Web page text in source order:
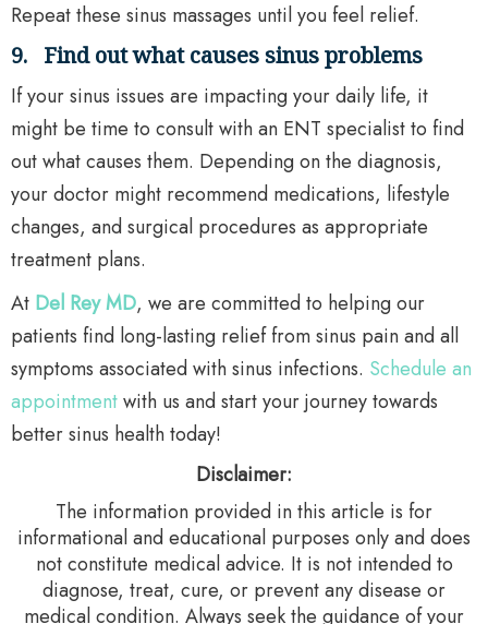
Repeat these sinus massages until you feel relief.
9. Find out what causes sinus problems
If your sinus issues are impacting your daily life, it
might be time to consult with an ENT specialist to find
out what causes them. Depending on the diagnosis,
your doctor might recommend medications, lifestyle
changes, and surgical procedures as appropriate
treatment plans.
At Del Rey MD, we are committed to helping our
patients find long-lasting relief from sinus pain and all
symptoms associated with sinus infections. Schedule an
appointmentwith us and start your journey towards
better sinus health today!
Disclaimer:
The information provided in this article is for
informational and educational purposes only and does
not constitute medical advice. It is not intended to
diagnose, treat, cure, or prevent any disease or
medical condition. Always seek the guidance of your